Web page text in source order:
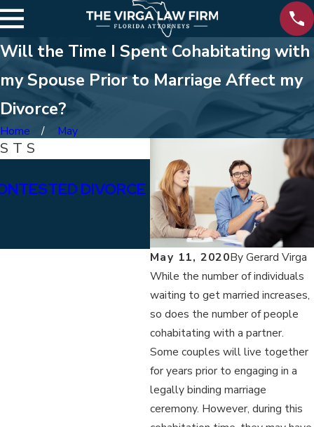
Will the Time I Spent Cohabitating with
my Spouse Prior to Marriage Affect my
Divorce?
Home May
May 11, 2020ByGerard Virga
While the number of individuals
waiting to get married increases,
so does the number of people
cohabitating with a partner.
Some couples will live together
for years prior to engaging in a
legally binding marriage
ceremony. However, during this
DIVORCE
Jan 15, 2026
WHAT ARE THE
BETWEEN
ALIMONY?